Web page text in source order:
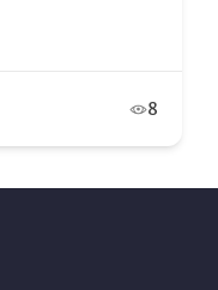
Colorado, 81401